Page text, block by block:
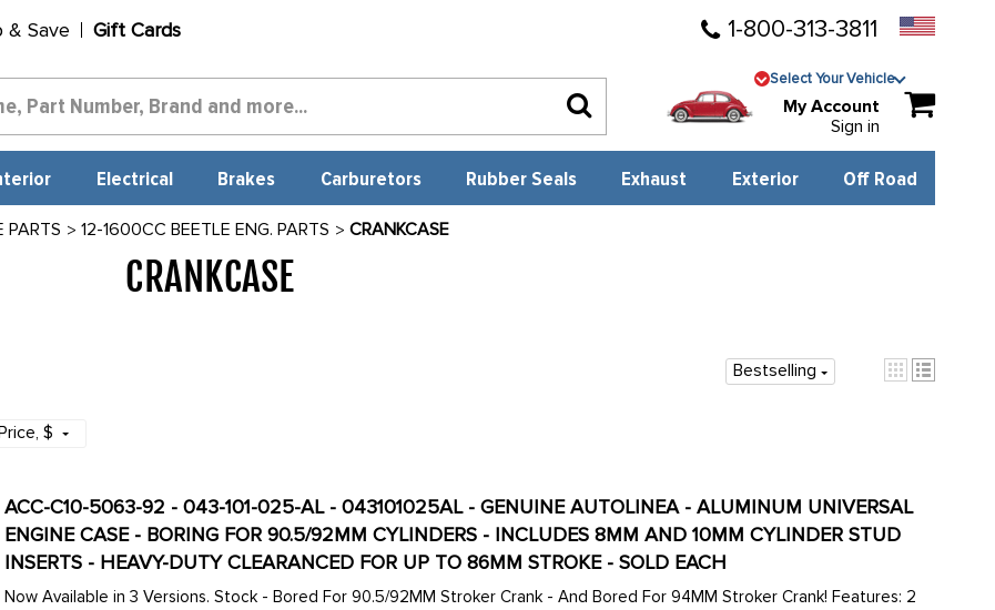
& Save Gift Cards 1-800-313-3811
Select Your Vehicle
My Account
Sign in
Electrical Brakes Carburetors Rubber Seals Exhaust Exterior Off Road
PARTS 12-1600CC BEETLE ENG. PARTS CRANKCASE
CRANKCASE
Bestselling
, $
ACC-C10-5063-92 - 043-101-025-AL - 043101025AL - GENUINE AUTOLINEA - ALUMINUM UNIVERSAL
ENGINE CASE - BORING FOR 90.5/92MM CYLINDERS - INCLUDES 8MM AND 10MM CYLINDER STUD
INSERTS - HEAVY-DUTY CLEARANCED FOR UP TO 86MM STROKE - SOLD EACH
Now Available in 3 Versions. Stock - Bored For 90.5/92MM Stroker Crank - And Bored For 94MM Stroker Crank! Features: 2